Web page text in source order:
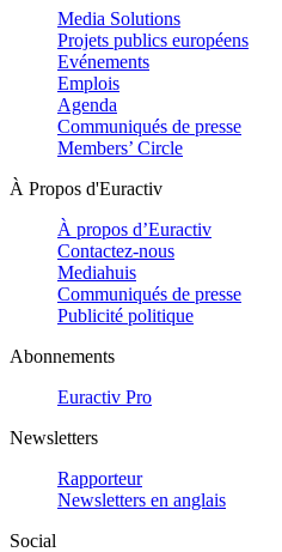
Media Solutions
Projets publics européens
Evénements
Emplois
Agenda
Communiqués de presse
Members’ Circle
À Propos d'Euractiv
À propos d’Euractiv
Contactez-nous
Mediahuis
Communiqués de presse
Publicité politique
Abonnements
Euractiv Pro
Newsletters
Rapporteur
Newsletters en anglais
Social